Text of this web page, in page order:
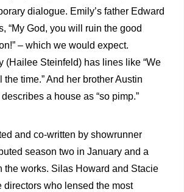
dialogue. Emily’s father Edward
“My God, you will ruin the good
– which we would expect.
(Hailee Steinfeld) has lines like “We
the time.” And her brother Austin
a house as “so pimp.”
and co-written by showrunner
season two in January and a
the works. Silas Howard and Stacie
directors who lensed the most